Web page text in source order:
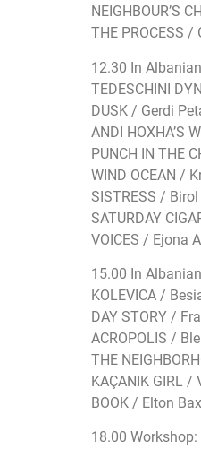
NEIGHBOUR’S
THE PROCESS
12.30 In
TEDESCHINI
DUSK / Gerdi
ANDI HOXHA’S
PUNCH IN THE
WIND OCEAN /
SISTRESS /
SATURDAY
VOICES / Ejona
15.00 In
KOLEVICA /
DAY STORY /
ACROPOLIS /
THE
KAÇANIK GIRL
BOOK / Elton
18.00 Workshop: